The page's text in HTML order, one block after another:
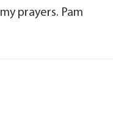
prayers. Pam